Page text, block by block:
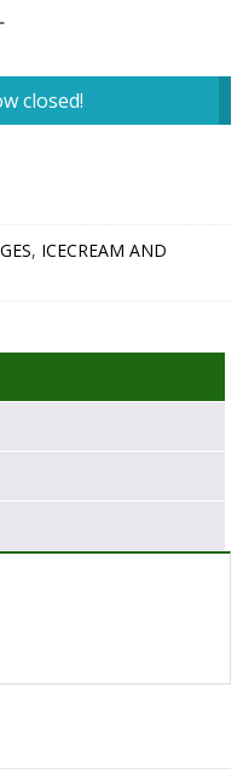
closed!
, ICECREAM AND